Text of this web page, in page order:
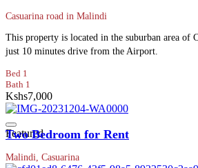
Casuarina road in Malindi
This property is located in the suburban area of
just 10 minutes drive from the Airport.
Bed 1
Bath 1
Kshs7,000
Featured
Two Bedroom for Rent
Malindi, Casuarina